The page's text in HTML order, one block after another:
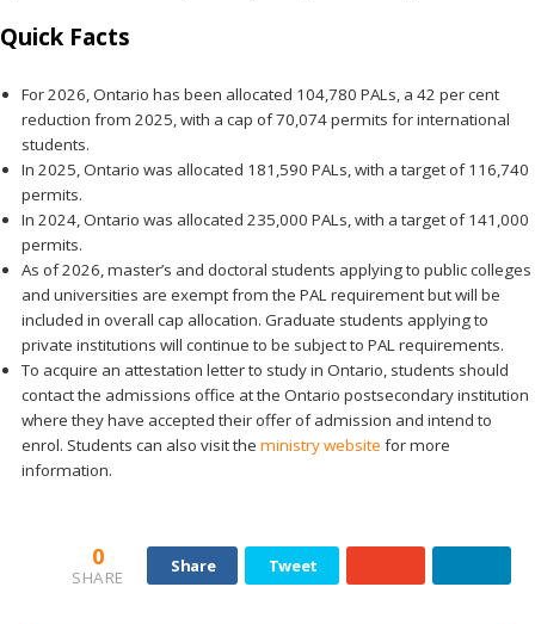
Quick Facts
For 2026, Ontario has been allocated 104,780 PALs, a 42 per cent
reduction from 2025, with a cap of 70,074 permits for international
students.
In 2025, Ontario was allocated 181,590 PALs, with a target of 116,740
permits.
In 2024, Ontario was allocated 235,000 PALs, with a target of 141,000
permits.
As of 2026, master’s and doctoral students applying to public colleges
and universities are exempt from the PAL requirement but will be
included in overall cap allocation. Graduate students applying to
private institutions will continue to be subject to PAL requirements.
To acquire an attestation letter to study in Ontario, students should
contact the admissions office at the Ontario postsecondary institution
where they have accepted their offer of admission and intend to
enrol. Students can also visit the ministry website for more
information.
0
SHARE
Share Tweet